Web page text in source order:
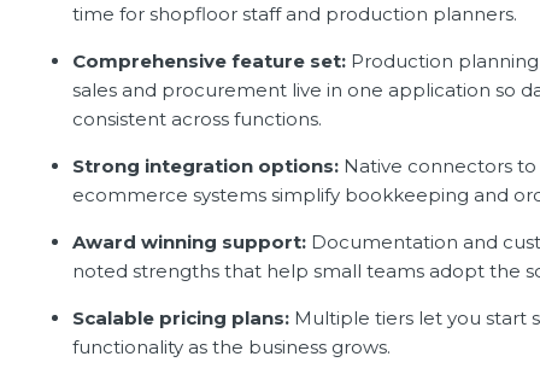
time for shopfloor staff and production planners.
Comprehensive feature set: Production
sales and procurement live in one application so
consistent across functions.
Strong integration options: Native connectors
ecommerce systems simplify bookkeeping and
Award winning support: Documentation and
noted strengths that help small teams adopt the
Scalable pricing plans: Multiple tiers let you start
functionality as the business grows.